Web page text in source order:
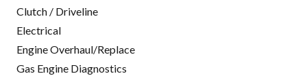
Clutch / Driveline
Electrical
Engine Overhaul/Replace
Gas Engine Diagnostics